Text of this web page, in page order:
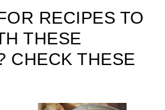
RECIPES TO
THESE
CHECK THESE